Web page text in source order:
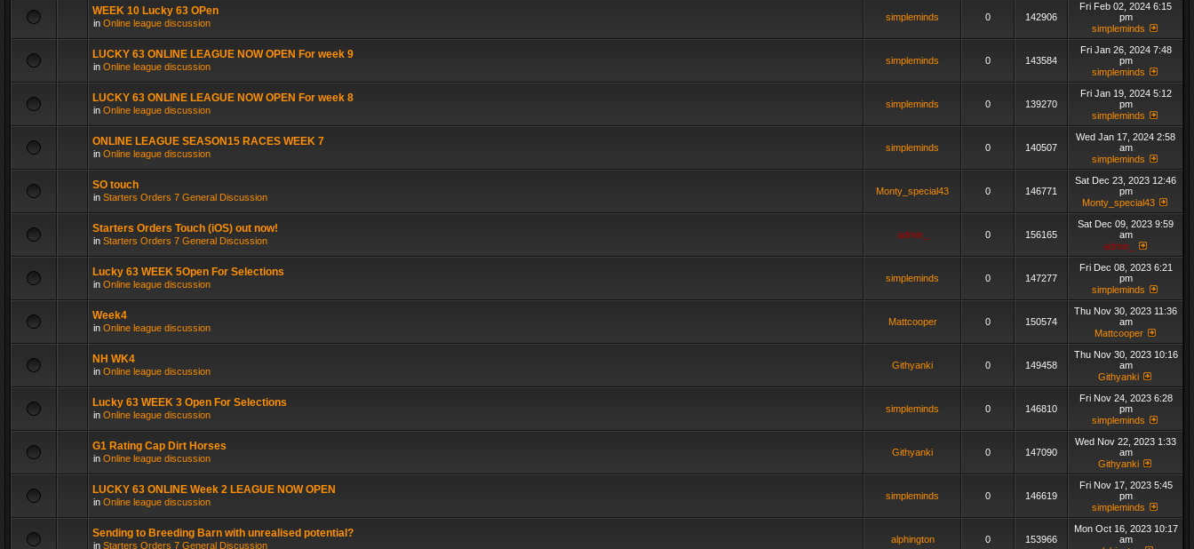
WEEK 10 Lucky 63 OPen
in Online league discussion
simpleminds 0 142906
Fri Feb 02, 2024 6:15
pm
simpleminds
LUCKY 63 ONLINE LEAGUE NOW OPEN For week 9
in Online league discussion
simpleminds 0 143584
Fri Jan 26, 2024 7:48
pm
simpleminds
LUCKY 63 ONLINE LEAGUE NOW OPEN For week 8
in Online league discussion
simpleminds 0 139270
Fri Jan 19, 2024 5:12
pm
simpleminds
ONLINE LEAGUE SEASON15 RACES WEEK 7
in Online league discussion
simpleminds 0 140507
Wed Jan 17, 2024 2:58
am
simpleminds
SO touch
in Starters Orders 7 General Discussion
Monty_special43 0 146771
Sat Dec 23, 2023 12:46
pm
Monty_special43
Starters Orders Touch (iOS) out now!
in Starters Orders 7 General Discussion
admin_ 0 156165
Sat Dec 09, 2023 9:59
am
admin_
Lucky 63 WEEK 5Open For Selections
in Online league discussion
simpleminds 0 147277
Fri Dec 08, 2023 6:21
pm
simpleminds
Week4
in Online league discussion
Mattcooper 0 150574
Thu Nov 30, 2023 11:36
am
Mattcooper
NH WK4
in Online league discussion
Githyanki 0 149458
Thu Nov 30, 2023 10:16
am
Githyanki
Lucky 63 WEEK 3 Open For Selections
in Online league discussion
simpleminds 0 146810
Fri Nov 24, 2023 6:28
pm
simpleminds
G1 Rating Cap Dirt Horses
in Online league discussion
Githyanki 0 147090
Wed Nov 22, 2023 1:33
am
Githyanki
LUCKY 63 ONLINE Week 2 LEAGUE NOW OPEN
in Online league discussion
simpleminds 0 146619
Fri Nov 17, 2023 5:45
pm
simpleminds
Sending to Breeding Barn with unrealised potential?
in Starters Orders 7 General Discussion
alphington 0 153966
Mon Oct 16, 2023 10:17
am